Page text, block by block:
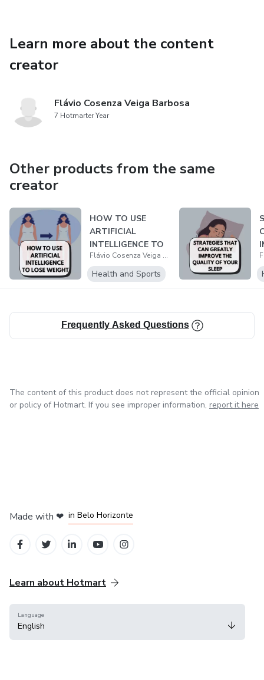
Learn more about the content
creator
Flávio Cosenza Veiga Barbosa
7 Hotmarter Year
Other products from the same
creator
HOW TO USE
ARTIFICIAL
INTELLIGENCE TO
LOSE WEIGHT IN A
HEALT...
Flávio Cosenza Veiga Barbosa
Health and Sports
Frequently Asked Questions
The content of this product does not represent the official opinion
or policy of Hotmart. If you see improper information, report it here
Made with ❤ in Belo Horizonte
Learn about Hotmart
Language
English